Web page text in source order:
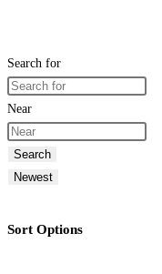
Search for
Near
Search
Newest
Sort Options